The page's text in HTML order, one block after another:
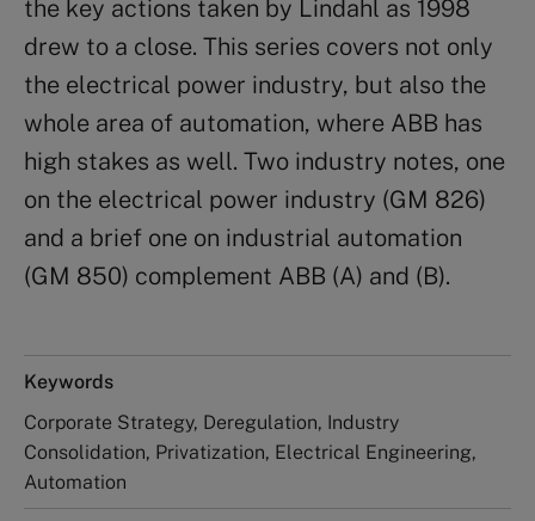
the key actions taken by Lindahl as 1998
drew to a close. This series covers not only
the electrical power industry, but also the
whole area of automation, where ABB has
high stakes as well. Two industry notes, one
on the electrical power industry (GM 826)
and a brief one on industrial automation
(GM 850) complement ABB (A) and (B).
Keywords
Corporate Strategy, Deregulation, Industry
Consolidation, Privatization, Electrical Engineering,
Automation